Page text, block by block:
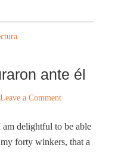
ante él
Leave a Comment
delightful to be able
forty winkers, that a